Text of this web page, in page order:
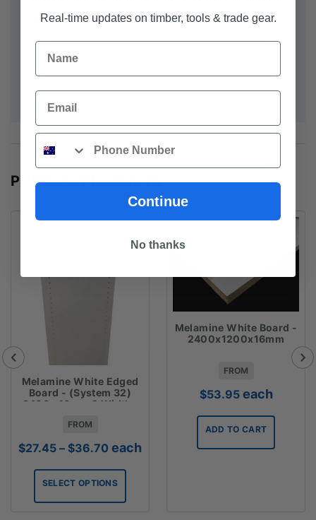
Width - 1.2m
Thickness - 6.0mm
POPULAR PRODUCTS
Melamine White Edged
Board - (System 32)
2400 x16mm 2 Widths
FROM
$27.45 – $36.70 Price
$27.45
through
$36.70
each
SELECT OPTIONS
Melamine White Board -
2400x1200x16mm
FROM
$53.95 each
ADD TO CART
Real-time updates on timber, tools & trade gear.
Name
Email
Phone
Continue
No thanks